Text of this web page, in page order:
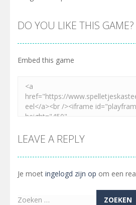
DO YOU LIKE THIS GAME?
Embed this game
LEAVE A REPLY
Je moet ingelogd zijn op om een
Zoeken